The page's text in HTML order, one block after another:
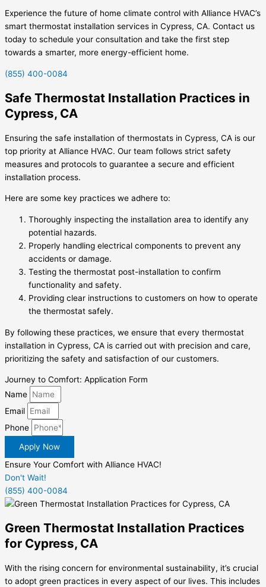
Experience the future of home climate control with Alliance HVAC’s
smart thermostat installation services in Cypress, CA. Contact us
today to schedule your consultation and take the first step
towards a smarter, more energy-efficient home.
(855) 400-0084
Safe Thermostat Installation Practices in
Cypress, CA
Ensuring the safe installation of thermostats in Cypress, CA is our
top priority at Alliance HVAC. Our team follows strict safety
measures and protocols to guarantee a secure and efficient
installation process.
Here are some key practices we adhere to:
Thoroughly inspecting the installation area to identify any
potential hazards.
Properly handling electrical components to prevent any
accidents or damage.
Testing the thermostat post-installation to confirm
functionality and safety.
Providing clear instructions to customers on how to operate
the thermostat safely.
By following these practices, we ensure that every thermostat
installation in Cypress, CA is carried out with precision and care,
prioritizing the safety and satisfaction of our customers.
Journey to Comfort: Application Form
Name
Email
Phone
Apply Now
Ensure Your Comfort with Alliance HVAC!
Don't Wait!
(855) 400-0084
Green Thermostat Installation Practices
for Cypress, CA
With the rising concern for environmental sustainability, it’s crucial
to adopt green practices in every aspect of our lives. This includes